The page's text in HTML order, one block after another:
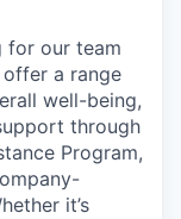
for our team
a range
well-being,
through
Program,
it’s